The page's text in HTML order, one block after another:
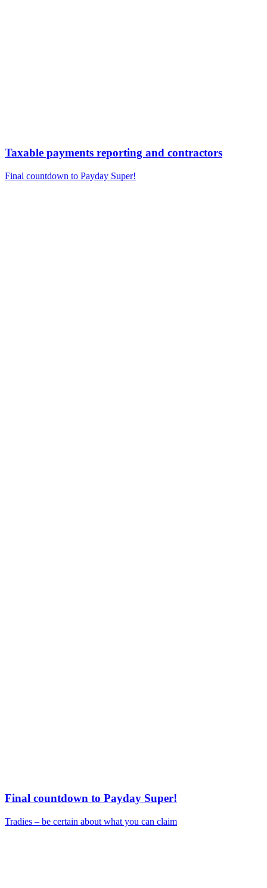
Taxable payments reporting and contractors
Final countdown to Payday Super!
Final countdown to Payday Super!
Tradies – be certain about what you can claim